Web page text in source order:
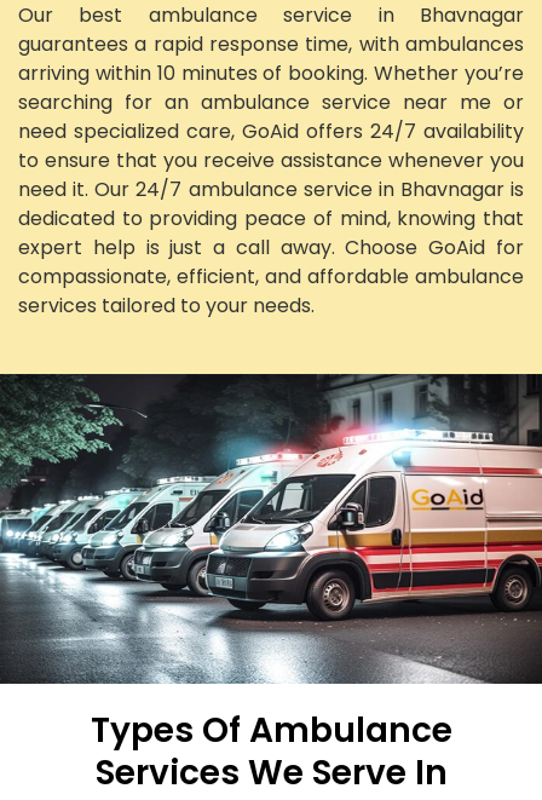
Our best ambulance service in Bhavnagar
guarantees a rapid response time, with ambulances
arriving within 10 minutes of booking. Whether you’re
searching for an ambulance service near me or
need specialized care, GoAid offers 24/7 availability
to ensure that you receive assistance whenever you
need it. Our 24/7 ambulance service in Bhavnagar is
dedicated to providing peace of mind, knowing that
expert help is just a call away. Choose GoAid for
compassionate, efficient, and affordable ambulance
services tailored to your needs.
Types Of Ambulance
Services We Serve In